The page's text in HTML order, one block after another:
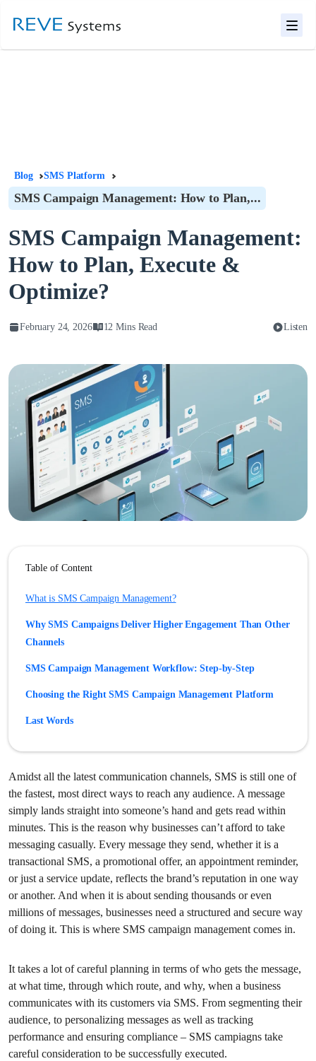
Blog SMS Platform
SMS Campaign Management: How to Plan,...
SMS Campaign Management:
How to Plan, Execute &
Optimize?
February 24, 2026 12 Mins Read Listen
Table of Content
What is SMS Campaign Management?
Why SMS Campaigns Deliver Higher Engagement Than Other
Channels
SMS Campaign Management Workflow: Step-by-Step
Choosing the Right SMS Campaign Management Platform
Last Words
Amidst all the latest communication channels, SMS is still one of
the fastest, most direct ways to reach any audience. A message
simply lands straight into someone’s hand and gets read within
minutes. This is the reason why businesses can’t afford to take
messaging casually. Every message they send, whether it is a
transactional SMS, a promotional offer, an appointment reminder,
or just a service update, reflects the brand’s reputation in one way
or another. And when it is about sending thousands or even
millions of messages, businesses need a structured and secure way
of doing it. This is where SMS campaign management comes in.
It takes a lot of careful planning in terms of who gets the message,
at what time, through which route, and why, when a business
communicates with its customers via SMS. From segmenting their
audience, to personalizing messages as well as tracking
performance and ensuring compliance – SMS campiagns take
careful consideration to be successfully executed.